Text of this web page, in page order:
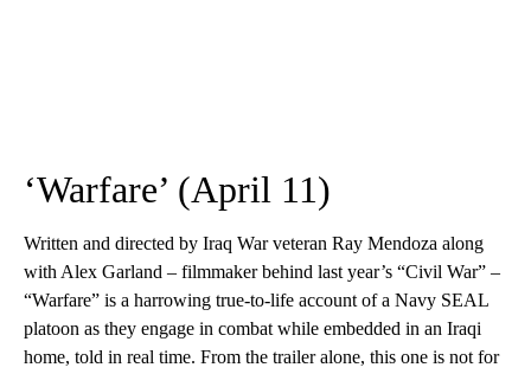
‘Warfare’ (April 11)
Written and directed by Iraq War veteran Ray Mendoza along
with Alex Garland – filmmaker behind last year’s “Civil War” –
“Warfare” is a harrowing true-to-life account of a Navy SEAL
platoon as they engage in combat while embedded in an Iraqi
home, told in real time. From the trailer alone, this one is not for